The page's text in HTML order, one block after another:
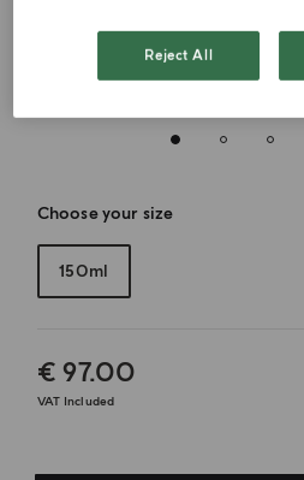
Choose your size
150ml
€ 97.00
VAT Included
Reject All